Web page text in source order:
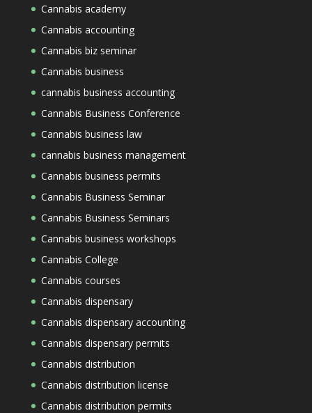
Cannabis academy
Cannabis accounting
Cannabis biz seminar
Cannabis business
cannabis business accounting
Cannabis Business Conference
Cannabis business law
cannabis business management
Cannabis business permits
Cannabis Business Seminar
Cannabis Business Seminars
Cannabis business workshops
Cannabis College
Cannabis courses
Cannabis dispensary
Cannabis dispensary accounting
Cannabis dispensary permits
Cannabis distribution
Cannabis distribution license
Cannabis distribution permits